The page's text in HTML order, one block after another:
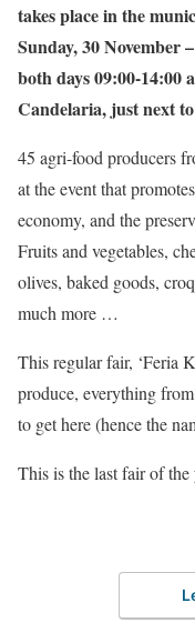
takes place in the
Sunday, 30 November
both days 09:00-14:00
Candelaria, just next
45 agri-food producers
at the event that
economy, and the
Fruits and vegetables,
olives, baked goods,
much more …
This regular fair, ‘Feria
produce, everything
to get here (hence the
This is the last fair of the